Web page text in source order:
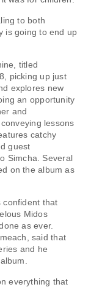
to both
is going to end up
titled
picking up just
explores new
an opportunity
and
lessons
catchy
guest
Simcha. Several
on the album as
confident that
Midos
as ever.
said that
and he
everything that